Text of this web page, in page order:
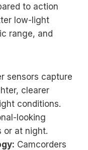
to action
low-light
range, and
sensors capture
clearer
conditions.
looking
or at night.
Camcorders